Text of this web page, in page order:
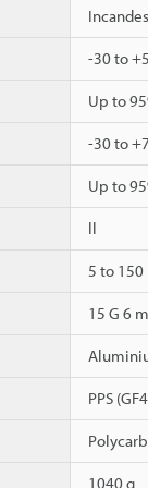
-30 to
Up to
-30 to
Up to
ll
5 to 150
15 G 6
PPS
1040 g